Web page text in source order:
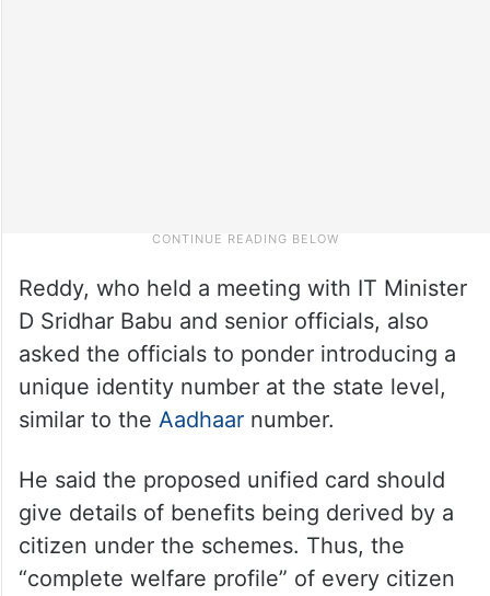
Reddy, who held a meeting with IT Minister
D Sridhar Babu and senior officials, also
asked the officials to ponder introducing a
unique identity number at the state level,
similar to the Aadhaar number.
He said the proposed unified card should
give details of benefits being derived by a
citizen under the schemes. Thus, the
“complete welfare profile” of every citizen